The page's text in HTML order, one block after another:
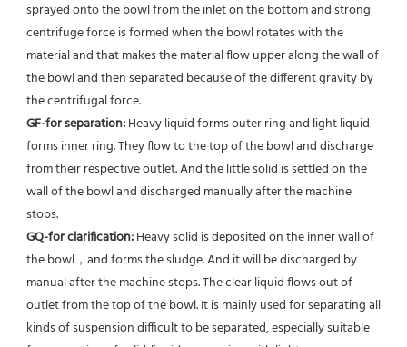
sprayed onto the bowl from the inlet on the bottom and strong
centrifuge force is formed when the bowl rotates with the
material and that makes the material flow upper along the wall of
the bowl and then separated because of the different gravity by
the centrifugal force.
GF-for separation: Heavy liquid forms outer ring and light liquid
forms inner ring. They flow to the top of the bowl and discharge
from their respective outlet. And the little solid is settled on the
wall of the bowl and discharged manually after the machine
stops.
GQ-for clarification: Heavy solid is deposited on the inner wall of
the bowl，and forms the sludge. And it will be discharged by
manual after the machine stops. The clear liquid flows out of
outlet from the top of the bowl. It is mainly used for separating all
kinds of suspension difficult to be separated, especially suitable